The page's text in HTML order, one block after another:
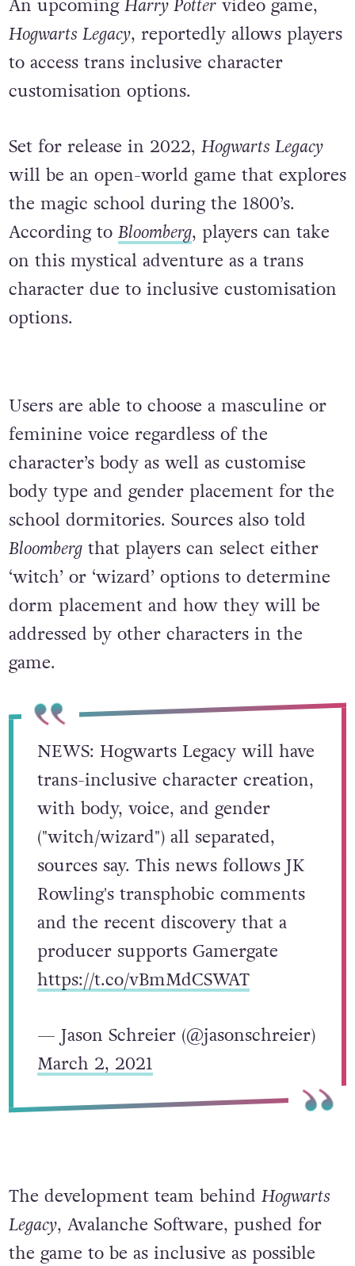
An upcoming Harry Pottervideo game,
Hogwarts Legacy, reportedly allows players
to access trans inclusive character
customisation options.
Set for release in 2022, Hogwarts Legacy
will be an open-world game that explores
the magic school during the 1800’s.
According to Bloomberg, players can take
on this mystical adventure as a trans
character due to inclusive customisation
options.
Users are able to choose a masculine or
feminine voice regardless of the
character’s body as well as customise
body type and gender placement for the
school dormitories. Sources also told
Bloombergthat players can select either
‘witch’ or ‘wizard’ options to determine
dorm placement and how they will be
addressed by other characters in the
game.
NEWS: Hogwarts Legacy will have
trans-inclusive character creation,
with body, voice, and gender
("witch/wizard") all separated,
sources say. This news follows JK
Rowling's transphobic comments
and the recent discovery that a
producer supports Gamergate
https://t.co/vBmMdCSWAT
— Jason Schreier (@jasonschreier)
March 2, 2021
The development team behind Hogwarts
Legacy, Avalanche Software, pushed for
the game to be as inclusive as possible